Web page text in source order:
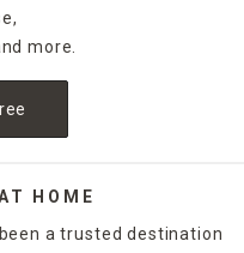
more.
HOME
a trusted destination